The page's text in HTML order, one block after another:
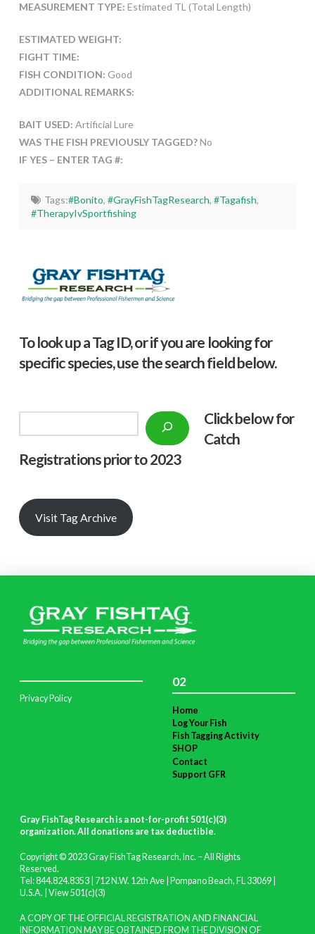
MEASUREMENT TYPE: Estimated TL (Total Length)
ESTIMATED WEIGHT:
FIGHT TIME:
FISH CONDITION: Good
ADDITIONAL REMARKS:
BAIT USED: Artificial Lure
WAS THE FISH PREVIOUSLY TAGGED?No
IF YES – ENTER TAG #:
Tags:#Bonito, #GrayFishTagResearch, #Tagafish,
#TherapyIvSportfishing
To look up a Tag ID, or if you are looking for
specific species, use the search field below.
Click below for
Catch
Registrations prior to 2023
Visit Tag Archive
Privacy Policy
02
Home
Log Your Fish
Fish Tagging Activity
SHOP
Contact
Support GFR
Gray FishTag Research is a not-for-profit 501(c)(3)
organization. All donations are tax deductible.
Copyright © 2023 Gray FishTag Research, Inc. – All Rights
Reserved.
Tel: 844.824.8353 | 712 N.W. 12th Ave | Pompano Beach, FL 33069 |
U.S.A. | View 501(c)(3)
A COPY OF THE OFFICIAL REGISTRATION AND FINANCIAL
INFORMATION MAY BE OBTAINED FROM THE DIVISION OF